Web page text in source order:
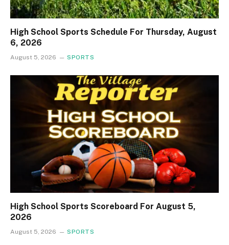
High School Sports Schedule For Thursday, August
6, 2026
August 5, 2026 SPORTS
High School Sports Scoreboard For August 5,
2026
August 5, 2026 SPORTS